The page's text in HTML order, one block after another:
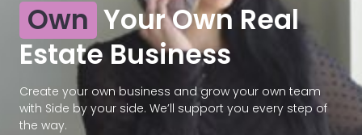
Own Your Own Real
Estate Business
Create your own business and grow your own team
with Side by your side. We’ll support you every step of
the way.